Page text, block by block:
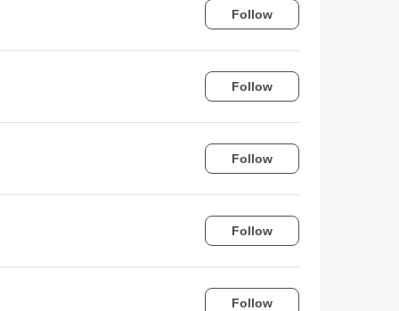
Follow
Follow
Follow
Follow
Follow